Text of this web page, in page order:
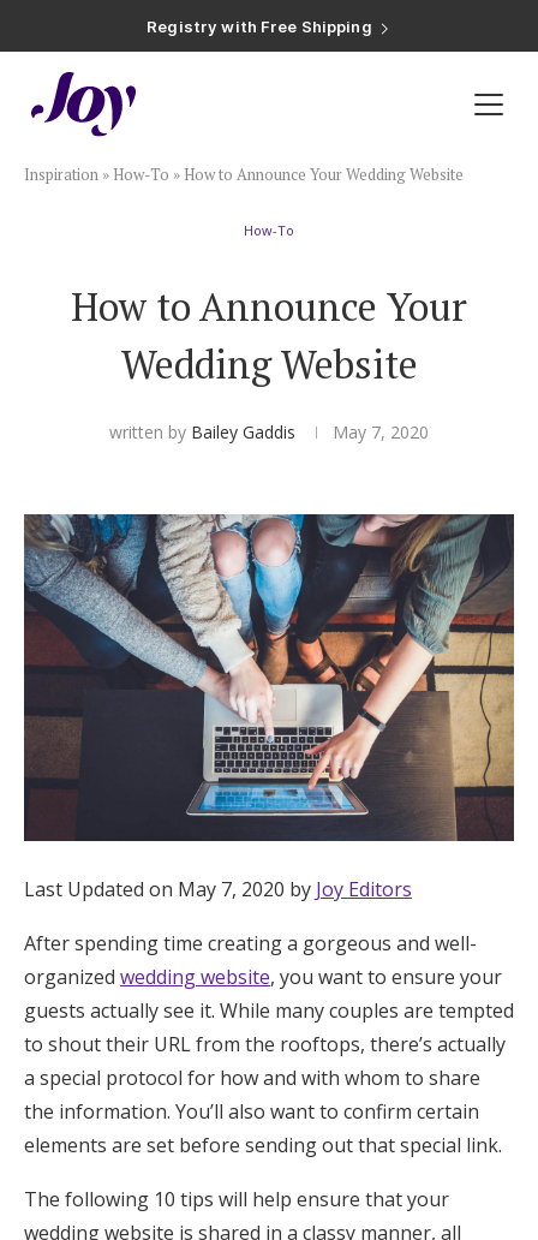
Registry with 20% Completion Discount
Registry with Zero-Fee Cash Funds
Plan & Invite
Save the Dates
Invitations
Smart RSVP
Hotel Room Blocks
The Wedding Shop
Mobile App
Wedding Registry
Shop Wedding
Zero-Fee Cash Funds
Honeymoon Funds
Expert Advice
Inspiration » How-To » How to Announce Your Wedding Website
How-To
How to Announce Your
Wedding Website
written by Bailey Gaddis May 7, 2020
Last Updated on May 7, 2020 by Joy Editors
After spending time creating a gorgeous and well-
organized wedding website, you want to ensure your
guests actually see it. While many couples are tempted
to shout their URL from the rooftops, there’s actually
a special protocol for how and with whom to share
the information. You’ll also want to confirm certain
elements are set before sending out that special link.
The following 10 tips will help ensure that your
wedding website is shared in a classy manner, all